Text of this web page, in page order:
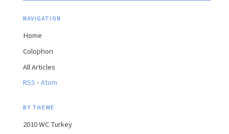
NAVIGATION
Home
Colophon
All Articles
RSS · Atom
BY THEME
2010 WC Turkey